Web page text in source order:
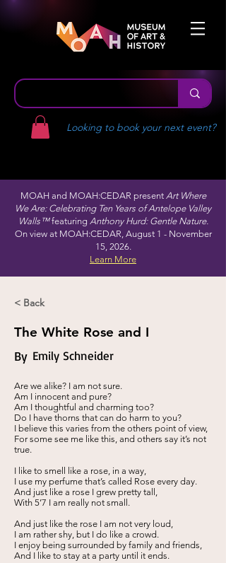
Looking to book your next event?
MOAH and MOAH:CEDAR present Art Where
We Are: Celebrating Ten Years of Antelope Valley
Walls™featuring Anthony Hurd: Gentle Nature.
On view at MOAH:CEDAR, August 1 - November
15, 2026.
Learn More
< Back
The White Rose and I
By Emily Schneider
Are we alike? I am not sure.
Am I innocent and pure?
Am I thoughtful and charming too?
Do I have thorns that can do harm to you?
I believe this varies from the others point of view,
For some see me like this, and others say it’s not
true.
I like to smell like a rose, in a way,
I use my perfume that’s called Rose every day.
And just like a rose I grew pretty tall,
With 5’7 I am really not small.
And just like the rose I am not very loud,
I am rather shy, but I do like a crowd.
I enjoy being surrounded by family and friends,
And I like to stay at a party until it ends.